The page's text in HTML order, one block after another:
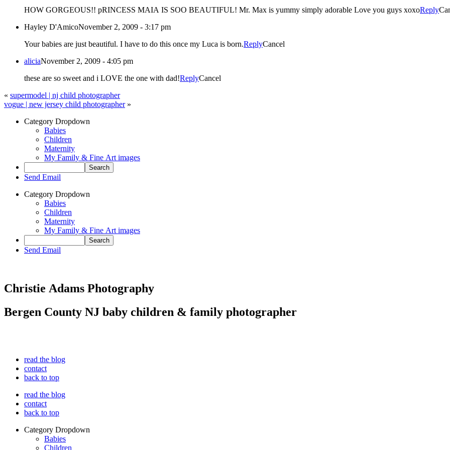
HOW GORGEOUS!! pRINCESS MAIA IS SOO BEAUTIFUL! Mr. Max is yummy simply adorable Love you guys xoxoReply
Hayley D'AmicoNovember 2, 2009 - 3:17 pm
Your babies are just beautiful. I have to do this once my Luca is born.ReplyCancel
aliciaNovember 2, 2009 - 4:05 pm
these are so sweet and i LOVE the one with dad!ReplyCancel
«
supermodel | nj child photographer
vogue | new jersey child photographer »
Category Dropdown
Babies
Children
Maternity
My Family & Fine Art images
Send Email
Category Dropdown
Babies
Children
Maternity
My Family & Fine Art images
Send Email
Christie Adams Photography
Bergen County NJ baby children & family photographer
read the blog
contact
back to top
read the blog
contact
back to top
Category Dropdown
Babies
Children